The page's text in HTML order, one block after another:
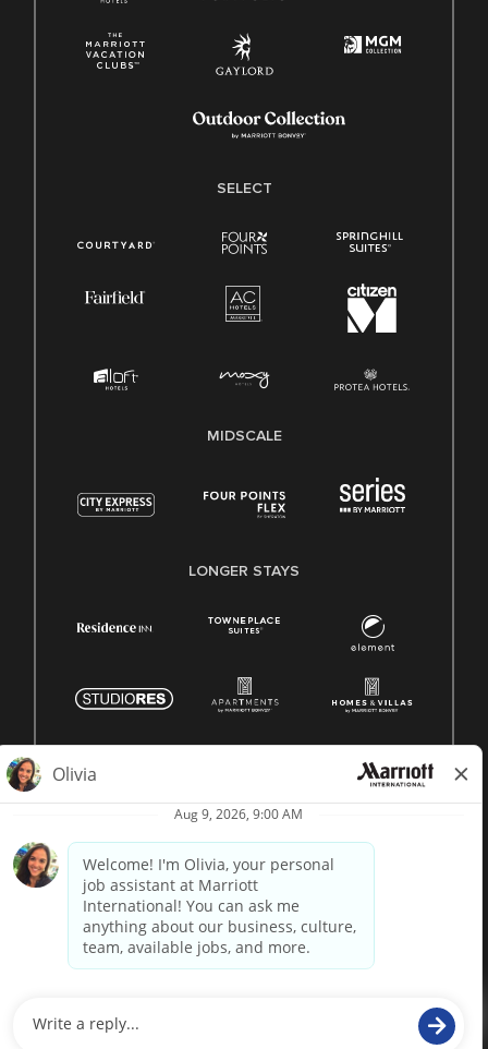
SELECT
MIDSCALE
LONGER STAYS
Marriott proprietary information
paradox.ai